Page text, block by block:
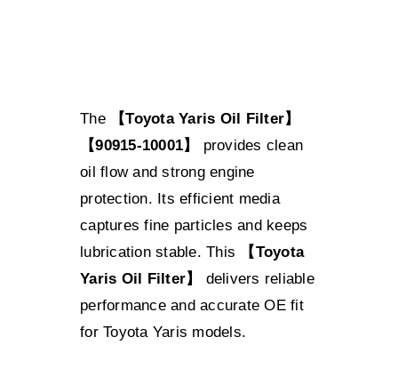
The
【Toyota Yaris Oil Filter】
【90915-10001】
provides clean
oil flow and strong engine
protection. Its efficient media
captures fine particles and keeps
lubrication stable. This
【Toyota
Yaris Oil Filter】
delivers reliable
performance and accurate OE fit
for Toyota Yaris models.